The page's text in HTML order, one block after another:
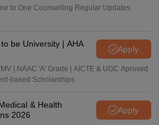
to One Counselling Regular Updates
be University | AHA
Apply
| NAAC 'A' Grade | AICTE & UGC Aproved
based Scholarships
& Health
2026
Apply